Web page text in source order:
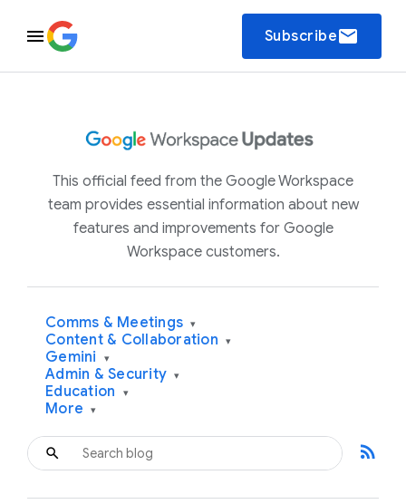
Subscribeemail
This official feed from the Google Workspace
team provides essential information about new
features and improvements for Google
Workspace customers.
Comms & Meetings ▾
Content & Collaboration ▾
Gemini ▾
Admin & Security ▾
Education ▾
More ▾
rss_feed